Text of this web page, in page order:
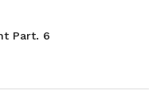
Part. 6